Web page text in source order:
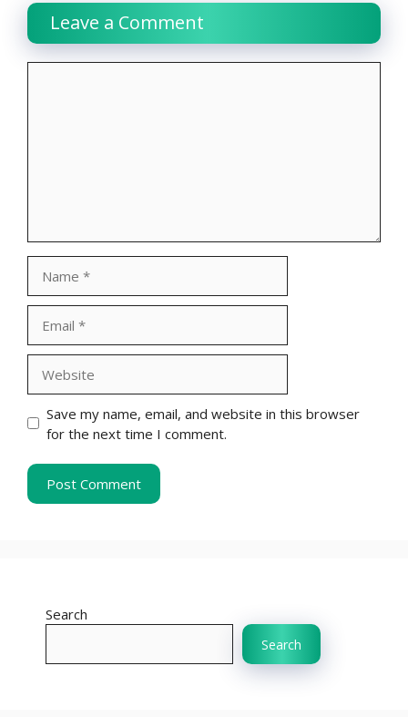
Leave a Comment
Save my name, email, and website in this browser
for the next time I comment.
Search
Search